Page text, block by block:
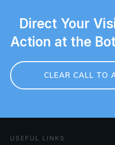
Direct Your
Action at the
CLEAR CALL TO
USEFUL LINKS